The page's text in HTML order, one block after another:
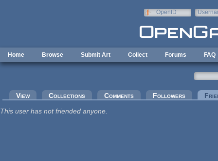
OpenID
Home Browse Submit Art Collect Forums FAQ
Primary tabs
View Collections Comments Followers
This user has not friended anyone.